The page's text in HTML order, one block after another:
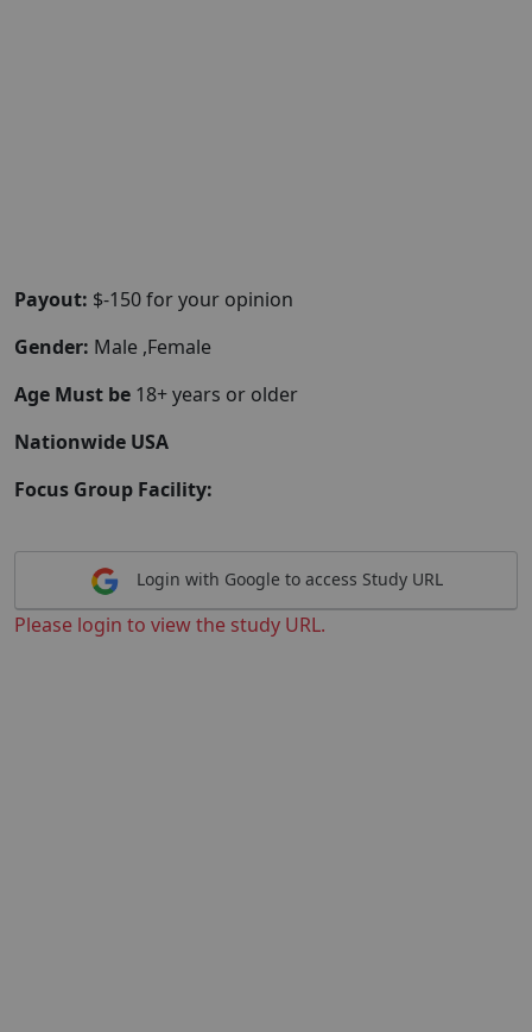
Payout: $-150 for your opinion
Gender: Male ,Female
Age Must be 18+ years or older
Nationwide USA
Focus Group Facility:
Login with Google to access Study URL
Please login to view the study URL.